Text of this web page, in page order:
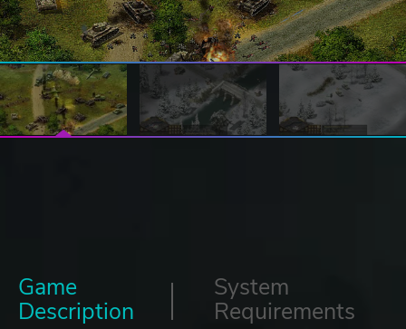
Game
Description
System
Requirements